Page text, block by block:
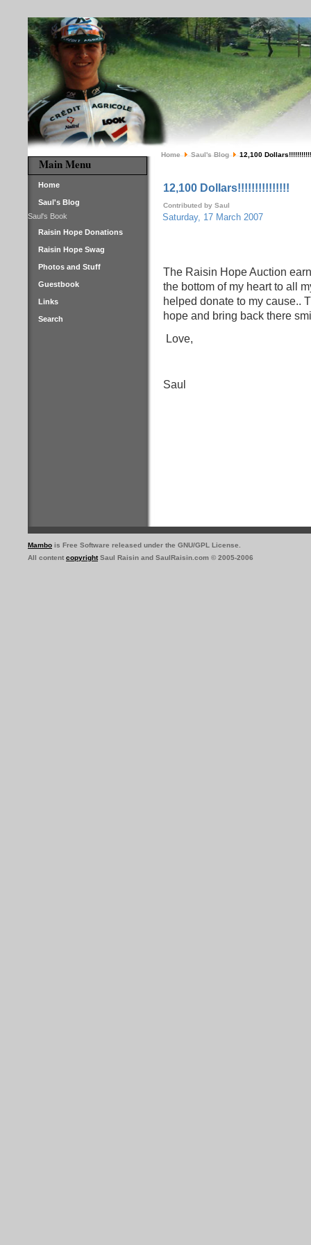
Main Menu
Home
Saul's Blog
Saul's Book
Raisin Hope Donations
Raisin Hope Swag
Photos and Stuff
Guestbook
Links
Search
Home Saul's Blog 12,100
12,100 Dollars!!!!!!!!!!!!!!!
Contributed by Saul
Saturday, 17 March 2007
The Raisin Hope Auction
the bottom of my heart to all
helped donate to my cause..
hope and bring back there
Love,
Saul
Mambo is Free Software released under the GNU/GPL License.
All content copyrightSaul Raisin and SaulRaisin.com © 2005-2006